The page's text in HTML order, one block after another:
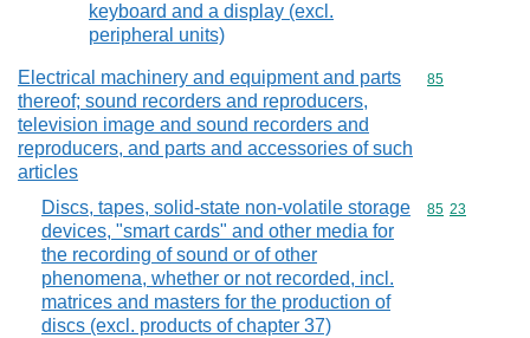
keyboard and a display (excl.
peripheral units)
Electrical machinery and equipment and parts
thereof; sound recorders and reproducers,
television image and sound recorders and
reproducers, and parts and accessories of such
articles
Commodity
85
Discs, tapes, solid-state non-volatile storage
devices, "smart cards" and other media for
the recording of sound or of other
phenomena, whether or not recorded, incl.
matrices and masters for the production of
discs (excl. products of chapter 37)
Commodity
85 23